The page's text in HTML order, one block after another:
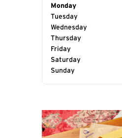
Day of the Week
Monday
Tuesday
Wednesday
Thursday
Friday
Saturday
Sunday